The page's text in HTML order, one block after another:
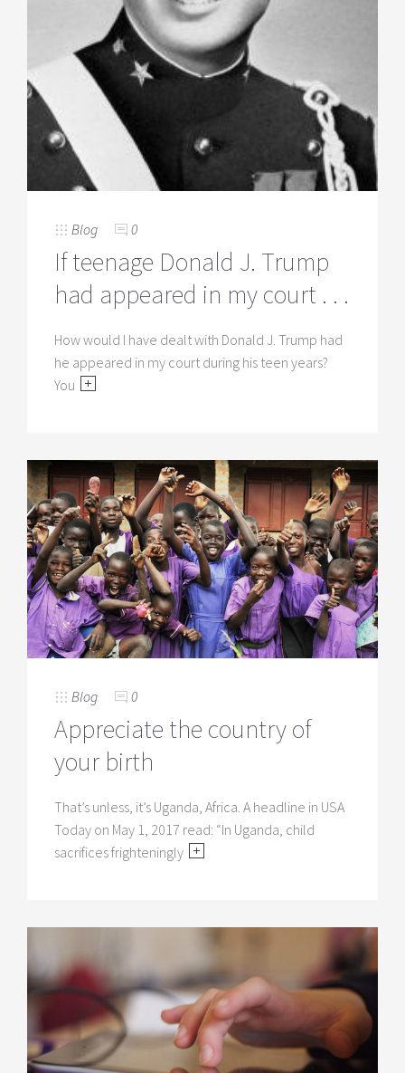
Blog 0
If teenage Donald J. Trump
had appeared in my court . . .
How would I have dealt with Donald J. Trump had
he appeared in my court during his teen years?
You
Blog 0
Appreciate the country of
your birth
That’s unless, it’s Uganda, Africa. A headline in USA
Today on May 1, 2017 read: “In Uganda, child
sacrifices frighteningly